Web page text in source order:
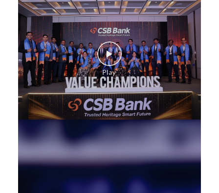
Commercial Vehicle loan in Baldev Ganj Chauraha
Construction Equipment Loan in Baldev Ganj
Chauraha
Health Care Equipment finance in Baldev Ganj
Chauraha
Payments products in Baldev Ganj Chauraha
POS in Baldev Ganj Chauraha
Insurance in Baldev Ganj Chauraha
Forex in Baldev Ganj Chauraha
Agri Banking in Baldev Ganj Chauraha